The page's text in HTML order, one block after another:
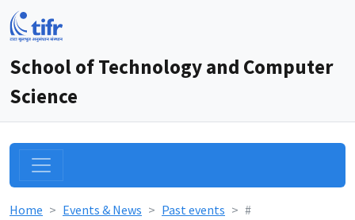
School of Technology and Computer
Science
Home Events & News Past events #